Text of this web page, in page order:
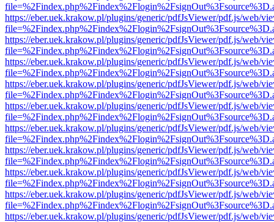
https://eber.uek.krakow.pl/plugins/generic/pdfJsViewer/pdf.js/web/
https://eber.uek.krakow.pl/plugins/generic/pdfJsViewer/pdf.js/web/
https://eber.uek.krakow.pl/plugins/generic/pdfJsViewer/pdf.js/web/
https://eber.uek.krakow.pl/plugins/generic/pdfJsViewer/pdf.js/web/
https://eber.uek.krakow.pl/plugins/generic/pdfJsViewer/pdf.js/web/
https://eber.uek.krakow.pl/plugins/generic/pdfJsViewer/pdf.js/web/
https://eber.uek.krakow.pl/plugins/generic/pdfJsViewer/pdf.js/web/
https://eber.uek.krakow.pl/plugins/generic/pdfJsViewer/pdf.js/web/
https://eber.uek.krakow.pl/plugins/generic/pdfJsViewer/pdf.js/web/
https://eber.uek.krakow.pl/plugins/generic/pdfJsViewer/pdf.js/web/